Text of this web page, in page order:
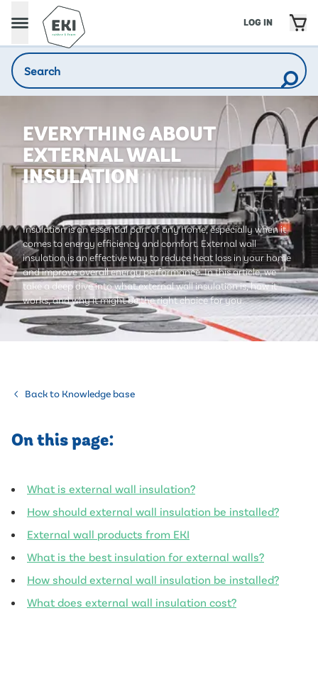
LOG IN
EVERYTHING ABOUT
EXTERNAL WALL
INSULATION
Insulation is an essential part of any home, especially when it
comes to energy efficiency and comfort. External wall
insulation is an effective way to reduce heat loss in your home
and improve overall energy performance. In this article, we
take a deep dive into what external wall insulation is, how it
works, and why it might be the right choice for you.
Back to Knowledge base
On this page:
What is external wall insulation?
How should external wall insulation be installed?
External wall products from EKI
What is the best insulation for external walls?
How should external wall insulation be installed?
What does external wall insulation cost?